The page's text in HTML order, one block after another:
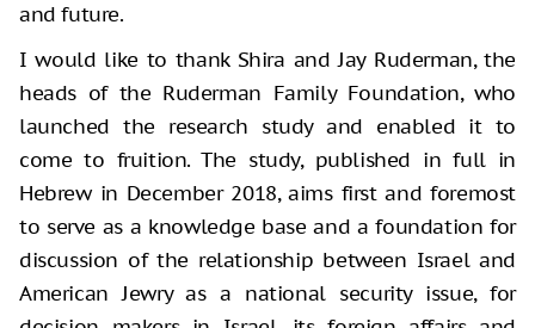
and future.
I would like to thank Shira and Jay Ruderman, the
heads of the Ruderman Family Foundation, who
launched the research study and enabled it to
come to fruition. The study, published in full in
Hebrew in December 2018, aims first and foremost
to serve as a knowledge base and a foundation for
discussion of the relationship between Israel and
American Jewry as a national security issue, for